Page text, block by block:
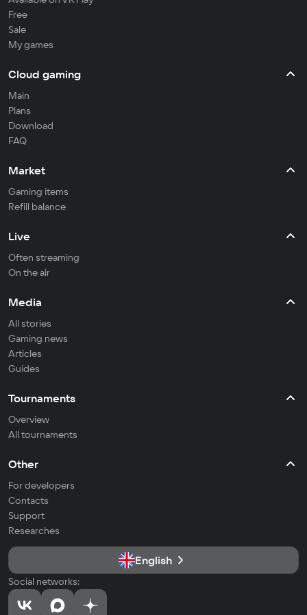
Free
Sale
My games
Cloud gaming
Main
Plans
Download
FAQ
Market
Gaming items
Refill balance
Live
Often streaming
On the air
Media
All stories
Gaming news
Articles
Guides
Tournaments
Overview
All tournaments
Other
For developers
Contacts
Support
Researches
English
Social networks: